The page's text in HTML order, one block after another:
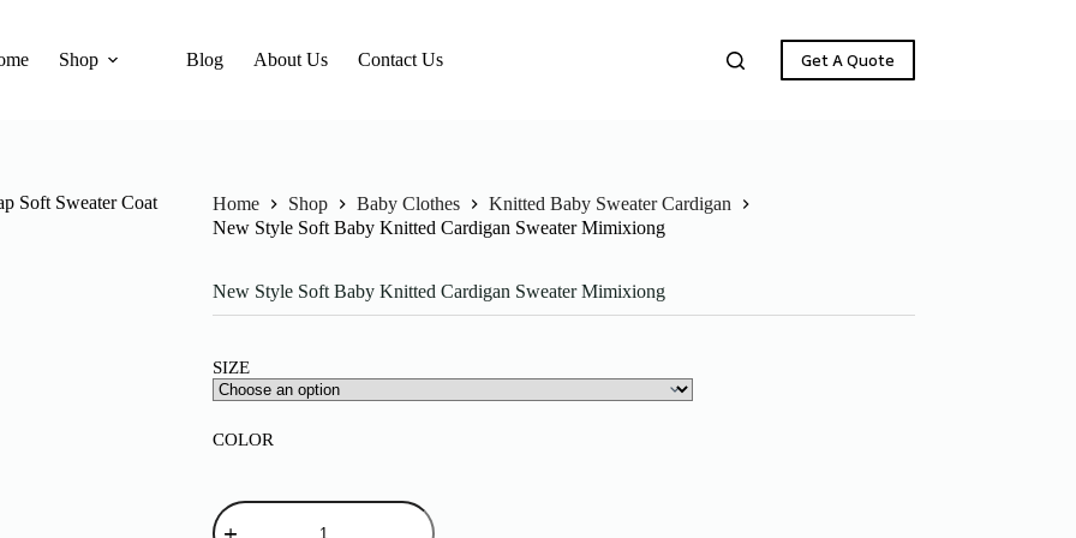
Shop Blog About Us Contact Us Get A Quote
Home Shop Baby Clothes
Knitted Baby Sweater Cardigan
New Style Soft Baby Knitted Cardigan Sweater Mimixiong
New Style Soft Baby Knitted Cardigan Sweater Mimixiong
SIZE
COLOR
New
Style